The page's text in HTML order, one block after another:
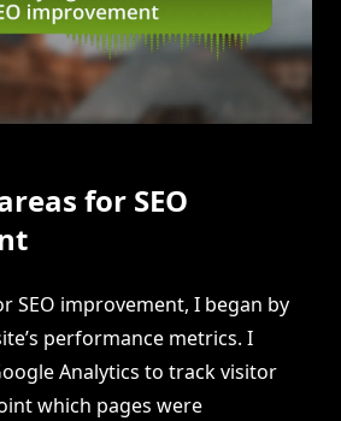
for SEO
SEO improvement, I began by
performance metrics. I
Analytics to track visitor
which pages were